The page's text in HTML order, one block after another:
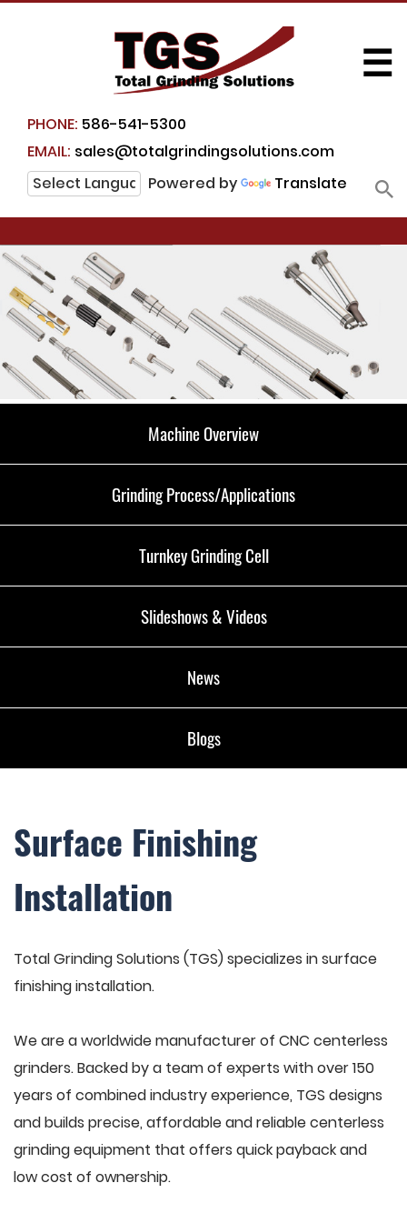
PHONE: 586-541-5300
EMAIL: sales@totalgrindingsolutions.com
Powered by
Translate
☰
Machine Overview
Grinding Process/Applications
Turnkey Grinding Cell
Slideshows & Videos
News
Blogs
Surface Finishing
Installation
Total Grinding Solutions (TGS) specializes in surface
finishing installation.
We are a worldwide manufacturer of CNC centerless
grinders. Backed by a team of experts with over 150
years of combined industry experience, TGS designs
and builds precise, affordable and reliable centerless
grinding equipment that offers quick payback and
low cost of ownership.